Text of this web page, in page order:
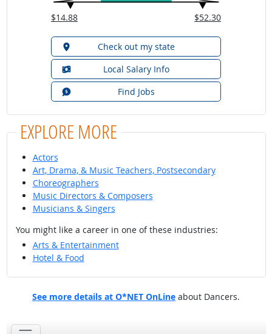
$14.88 $52.30
Check out my state
Local Salary Info
Find Jobs
EXPLORE MORE
Actors
Art, Drama, & Music Teachers, Postsecondary
Choreographers
Music Directors & Composers
Musicians & Singers
You might like a career in one of these industries:
Arts & Entertainment
Hotel & Food
See more details at O*NET OnLine about Dancers.